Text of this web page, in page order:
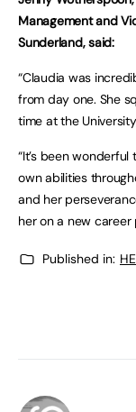
Management and
Sunderland, said:
“Claudia was
from day one. She
time at the
“It’s been
own abilities
and her
her on a new
Published in: